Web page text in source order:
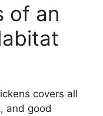
of an
covers all
and good